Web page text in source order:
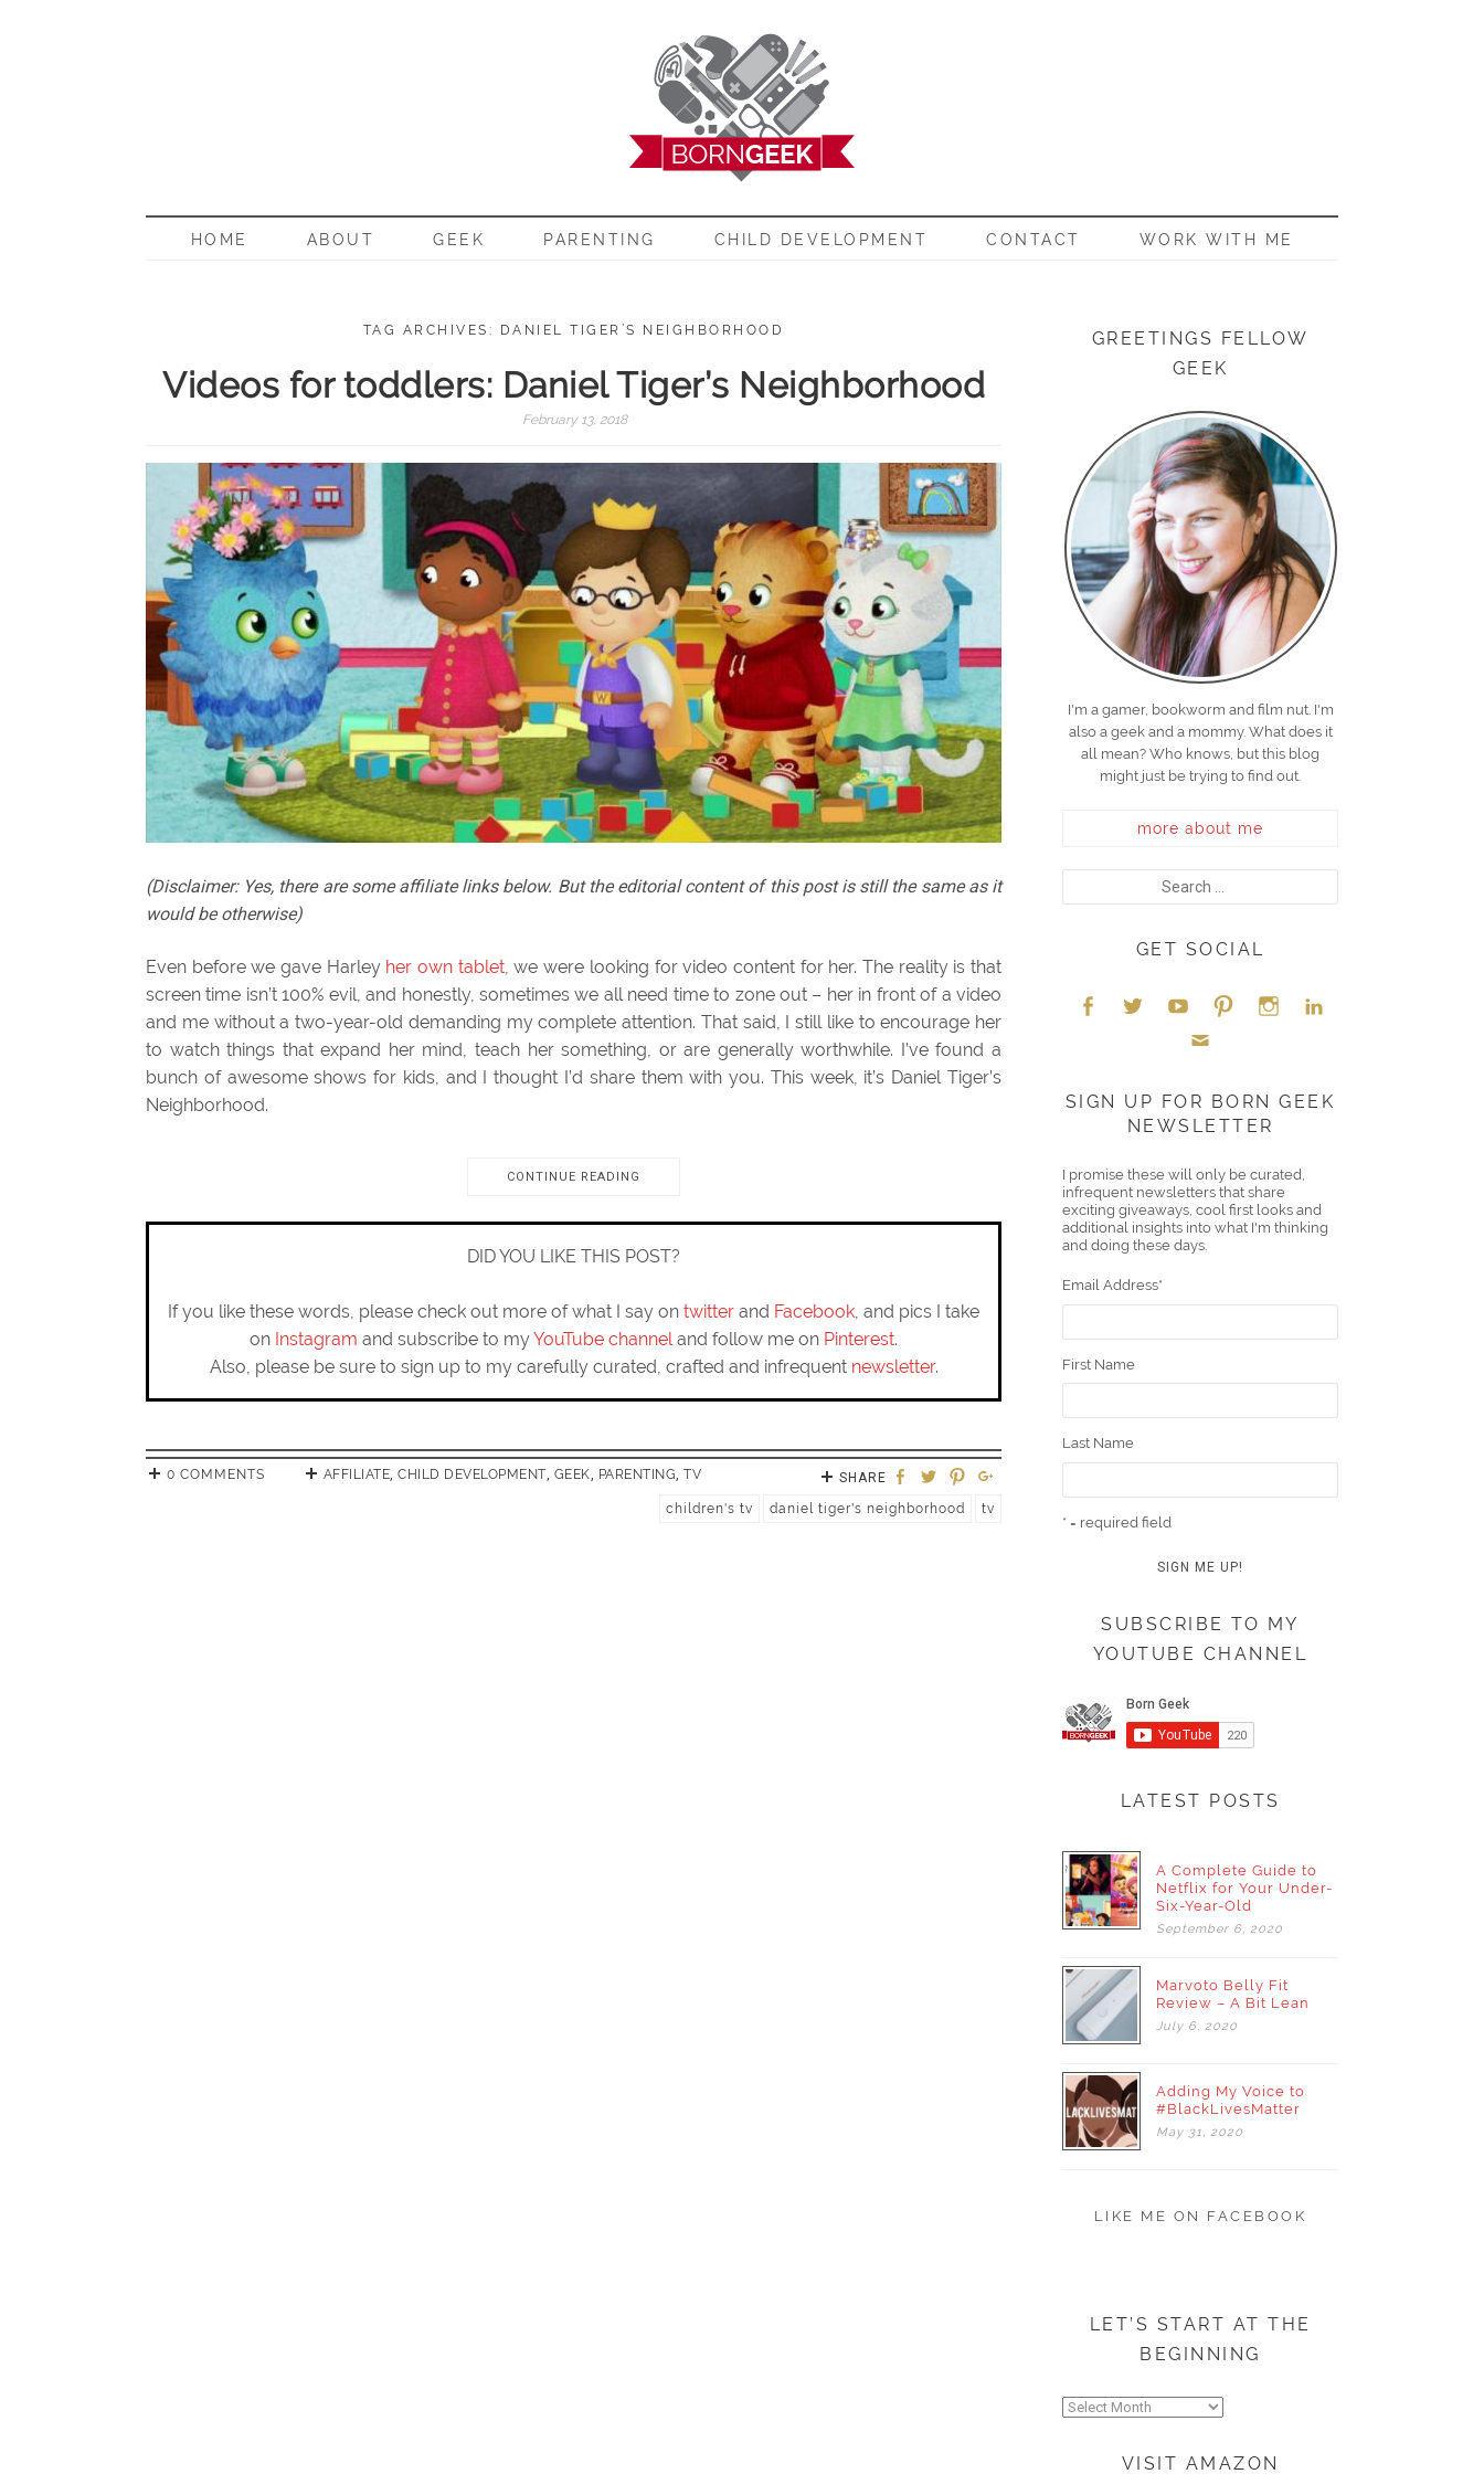
BORN GEEK
HOME ABOUT GEEK PARENTING CHILD DEVELOPMENT CONTACT WORK WITH ME
TAG ARCHIVES: DANIEL TIGER’S NEIGHBORHOOD
Videos for toddlers: Daniel Tiger’s Neighborhood
February 13, 2018
(Disclaimer: Yes, there are some affiliate links below. But the editorial content of this post is still the same as it
would be otherwise)
Even before we gave Harleyher own tablet, we were looking for video content for her. The reality is that
screen time isn’t 100% evil, and honestly, sometimes we all need time to zone out – her in front of a video
and me without a two-year-old demanding my complete attention. That said, I still like to encourage her
to watch things that expand her mind, teach her something, or are generally worthwhile. I’ve found a
bunch of awesome shows for kids, and I thought I’d share them with you. This week, it’s Daniel Tiger’s
Neighborhood.
CONTINUE READING
DID YOU LIKE THIS POST?
If you like these words, please check out more of what I say on twitter and Facebook, and pics I take
on Instagram and subscribe to myYouTube channeland follow me on Pinterest.
Also, please be sure to sign up to my carefully curated, crafted and infrequent newsletter.
0 COMMENTS AFFILIATE, CHILD DEVELOPMENT, GEEK, PARENTING, TV
SHARE
children's tv
daniel tiger's neighborhood tv
GREETINGS FELLOW
GEEK
I'm a gamer, bookworm and film nut. I'm
also a geek and a mommy. What does it
all mean? Who knows, but this blog
might just be trying to find out.
more about me
GET SOCIAL
boo er ube eres
t
gra
m
edIn
l
SIGN UP FOR BORN GEEK
NEWSLETTER
I promise these will only be curated,
infrequent newsletters that share
exciting giveaways, cool first looks and
additional insights into what I'm thinking
and doing these days.
Email Address*
First Name
Last Name
* = required field
SUBSCRIBE TO MY
YOUTUBE CHANNEL
LATEST POSTS
A Complete Guide to
Netflix for Your Under-
Six-Year-Old
September 6, 2020
Marvoto Belly Fit
Review – A Bit Lean
July 6, 2020
Adding My Voice to
#BlackLivesMatter
May 31, 2020
LIKE ME ON FACEBOOK
LET’S START AT THE
BEGINNING
Let’s
VISIT AMAZON